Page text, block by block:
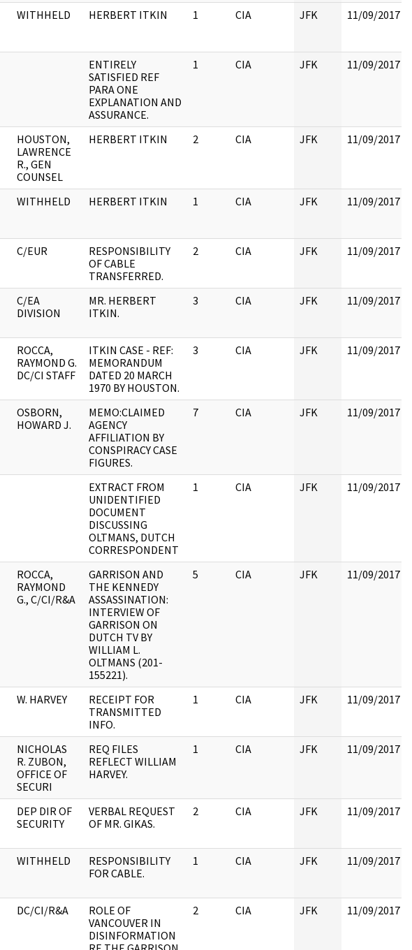
WITHHELD HERBERT ITKIN 1 CIA JFK 11/09/2017
ENTIRELY
SATISFIED REF
PARA ONE
EXPLANATION AND
ASSURANCE.
1 CIA JFK 11/09/2017
HOUSTON,
LAWRENCE
R., GEN
COUNSEL
HERBERT ITKIN 2 CIA JFK 11/09/2017
WITHHELD HERBERT ITKIN 1 CIA JFK 11/09/2017
C/EUR
RESPONSIBILITY
OF CABLE
TRANSFERRED.
2 CIA JFK 11/09/2017
C/EA
DIVISION
MR. HERBERT
ITKIN.
3 CIA JFK 11/09/2017
ROCCA,
RAYMOND G.
DC/CI STAFF
ITKIN CASE - REF:
MEMORANDUM
DATED 20 MARCH
1970 BY HOUSTON.
3 CIA JFK 11/09/2017
OSBORN,
HOWARD J.
MEMO:CLAIMED
AGENCY
AFFILIATION BY
CONSPIRACY CASE
FIGURES.
7 CIA JFK 11/09/2017
EXTRACT FROM
UNIDENTIFIED
DOCUMENT
DISCUSSING
OLTMANS, DUTCH
CORRESPONDENT
1 CIA JFK 11/09/2017
ROCCA,
RAYMOND
G., C/CI/R&A
GARRISON AND
THE KENNEDY
ASSASSINATION:
INTERVIEW OF
GARRISON ON
DUTCH TV BY
WILLIAM L.
OLTMANS (201-
155221).
5 CIA JFK 11/09/2017
W. HARVEY
RECEIPT FOR
TRANSMITTED
INFO.
1 CIA JFK 11/09/2017
NICHOLAS
R. ZUBON,
OFFICE OF
SECURI
REQ FILES
REFLECT WILLIAM
HARVEY.
1 CIA JFK 11/09/2017
DEP DIR OF
SECURITY
VERBAL REQUEST
OF MR. GIKAS.
2 CIA JFK 11/09/2017
WITHHELD
RESPONSIBILITY
FOR CABLE.
1 CIA JFK 11/09/2017
DC/CI/R&A
ROLE OF
VANCOUVER IN
DISINFORMATION
2 CIA JFK 11/09/2017